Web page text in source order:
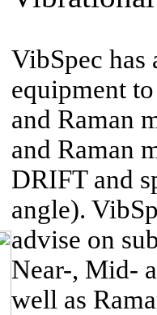
VibSpec has
equipment
and Raman
and Raman
DRIFT and
angle).
advise on
Near-, Mid-
well as